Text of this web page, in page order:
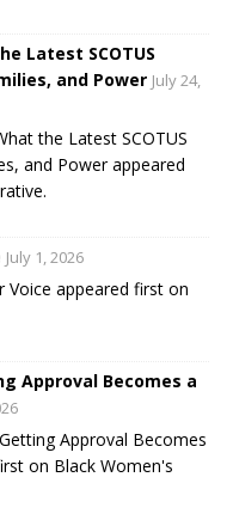
Latest SCOTUS
and Power July 24,
the Latest SCOTUS
and Power appeared
July 1, 2026
Voice appeared first on
Approval Becomes a
Approval Becomes
on Black Women's